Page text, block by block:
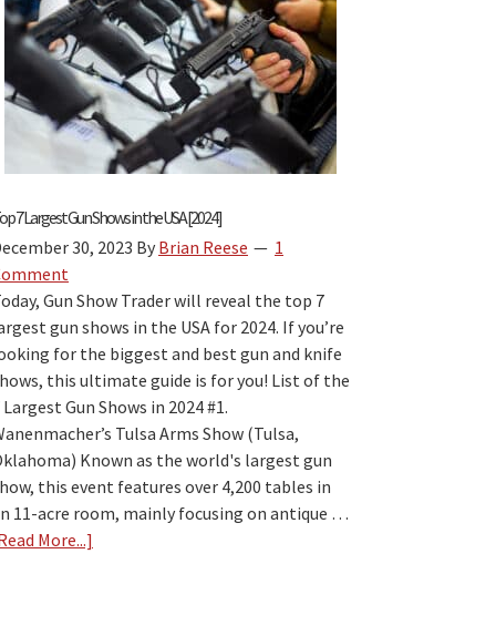
State
Book
Review:
The
Best
“Firearm
Laws
State”
Travel
for
2026?
7 Largest Gun Shows in the USA [2024]
30, 2023 By Brian Reese
1
Gun Show Trader will reveal the top 7
gun shows in the USA for 2024. If you’re
for the biggest and best gun and knife
this ultimate guide is for you! List of the
Largest Gun Shows in 2024 #1.
Tulsa Arms Show (Tulsa,
Known as the world's largest gun
this event features over 4,200 tables in
11-acre room, mainly focusing on antique …
More...]